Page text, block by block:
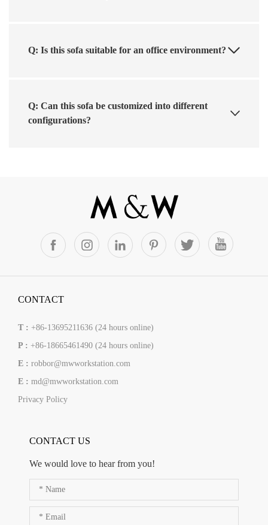
Q: Is this sofa suitable for an office environment?
Q: Can this sofa be customized into different
configurations?
CONTACT
T : +86-13695211636 (24 hours online)
P : +86-18665461490 (24 hours online)
E : robbor@mwworkstation.com
E : md@mwworkstation.com
Privacy Policy
CONTACT US
We would love to hear from you!